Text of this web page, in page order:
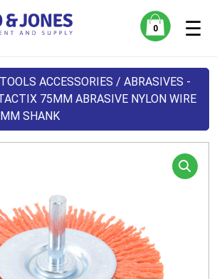
0 ☰
ACCESSORIES /ABRASIVES -
75MM ABRASIVE NYLON WIRE
SHANK